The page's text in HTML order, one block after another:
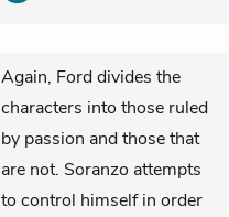
Again, Ford divides the
characters into those ruled
by passion and those that
are not. Soranzo attempts
to control himself in order